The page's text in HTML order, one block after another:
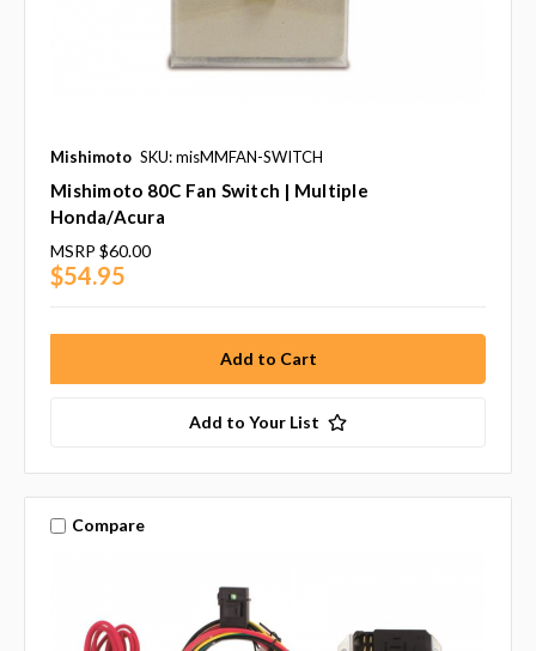
Mishimoto SKU: misMMFAN-SWITCH
Mishimoto 80C Fan Switch | Multiple
Honda/Acura
MSRP $60.00
$54.95
Add to Your List
Compare